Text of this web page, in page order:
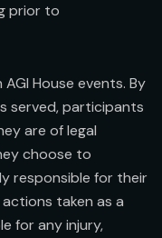
prior to
House events. By
served, participants
are of legal
choose to
responsible for their
taken as a
for any injury,